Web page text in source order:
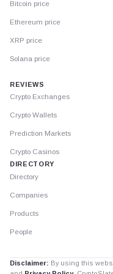
Bitcoin price
Ethereum price
XRP price
Solana price
REVIEWS
Crypto Exchanges
Crypto Wallets
Prediction Markets
Crypto Casinos
DIRECTORY
Directory
Companies
Products
People
Disclaimer: By using this